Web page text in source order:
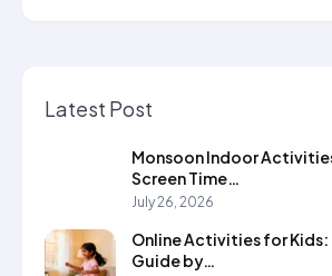
Latest Post
Monsoon Indoor
Screen Time…
July 26, 2026
Online Activities for
Guide by…